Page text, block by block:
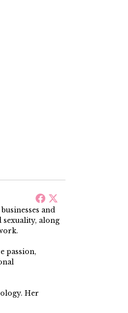
and
along
passion,
Her